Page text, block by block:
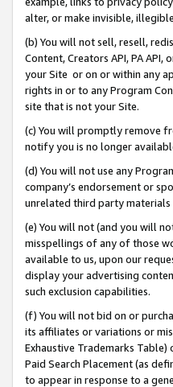
alter, or make invisible,
(b) You will not sell, resell,
Content, Creators API, PA
your Site or on or within any
rights in or to any Program
site that is not your Site.
(c) You will promptly remove
notify you is no longer
(d) You will not use any
company’s endorsement or
unrelated third party
(e) You will not (and you will
misspellings of any of those
available to us, upon our
display your advertising
such exclusion capabilities.
(f) You will not bid on or
its affiliates or variations or
Exhaustive Trademarks
Paid Search Placement (as
to appear in response to a